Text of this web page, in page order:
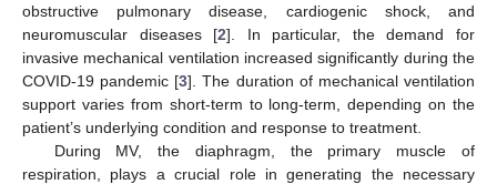
obstructive pulmonary disease, cardiogenic shock, and
neuromuscular diseases [2]. In particular, the demand for
invasive mechanical ventilation increased significantly during the
COVID-19 pandemic [3]. The duration of mechanical ventilation
support varies from short-term to long-term, depending on the
patient’s underlying condition and response to treatment.
During MV, the diaphragm, the primary muscle of
respiration, plays a crucial role in generating the necessary